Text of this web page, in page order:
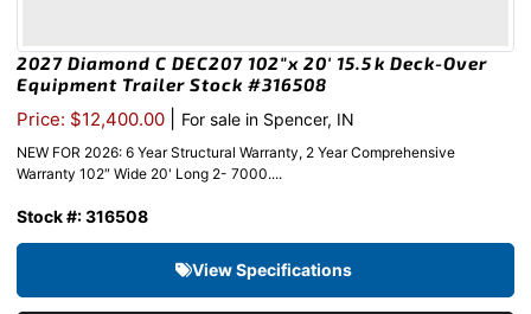
2027 Diamond C DEC207 102″x 20′ 15.5k Deck-Over
Equipment Trailer Stock #316508
Price: $12,400.00 For sale in Spencer, IN
NEW FOR 2026: 6 Year Structural Warranty, 2 Year Comprehensive
Warranty 102″ Wide 20' Long 2- 7000....
Stock #: 316508
View Specifications